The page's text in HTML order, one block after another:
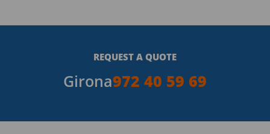
REQUEST A QUOTE
Girona972 40 59 69